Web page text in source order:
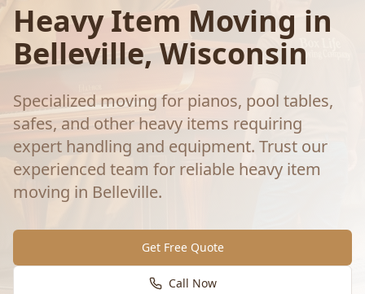
Heavy Item Moving in
Belleville, Wisconsin
Specialized moving for pianos, pool tables,
safes, and other heavy items requiring
expert handling and equipment. Trust our
experienced team for reliable heavy item
moving in Belleville.
Get Free Quote
Call Now